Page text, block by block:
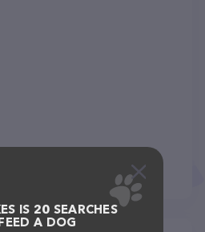
IS 20 SEARCHES
A DOG